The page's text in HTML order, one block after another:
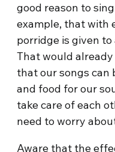
good reason to
example, that with
porridge is given
That would
that our songs can
and food for our
take care of each
need to worry
Aware that the